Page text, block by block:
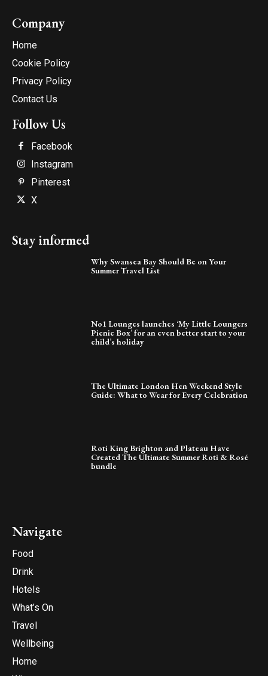
Company
Home
Cookie Policy
Privacy Policy
Contact Us
Follow Us
Facebook
Instagram
Pinterest
X
Stay informed
Why Swansea Bay Should Be on Your
Summer Travel List
No1 Lounges launches ‘My Little Loungers
Picnic Box’ for an even better start to your
child’s holiday
The Ultimate London Hen Weekend Style
Guide: What to Wear for Every Celebration
Roti King Brighton and Plateau Have
Created The Ultimate Summer Roti & Rosé
bundle
Navigate
Food
Drink
Hotels
What’s On
Travel
Wellbeing
Home